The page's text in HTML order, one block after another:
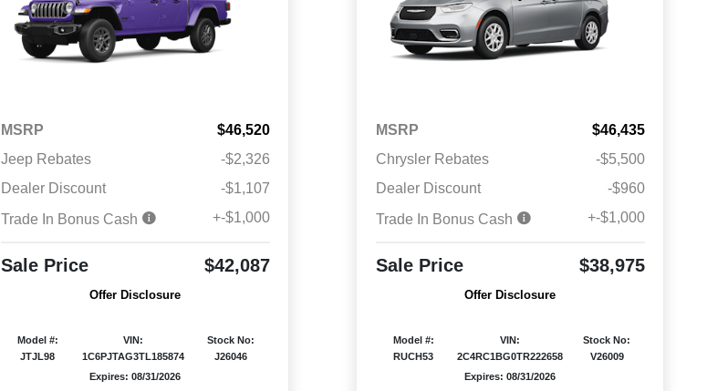
MSRP
$46,520
Jeep Rebates
-$2,326
Dealer Discount
-$1,107
Trade In Bonus Cash
+-$1,000
Sale Price $42,087
Offer Disclosure
Model #:
JTJL98
VIN:
1C6PJTAG3TL185874
Stock No:
J26046
Expires: 08/31/2026
MSRP
$46,435
Chrysler Rebates
-$5,500
Dealer Discount
-$960
Trade In Bonus Cash
+-$1,000
Sale Price $38,975
Offer Disclosure
Model #:
RUCH53
VIN:
2C4RC1BG0TR222658
Stock No:
V26009
Expires: 08/31/2026